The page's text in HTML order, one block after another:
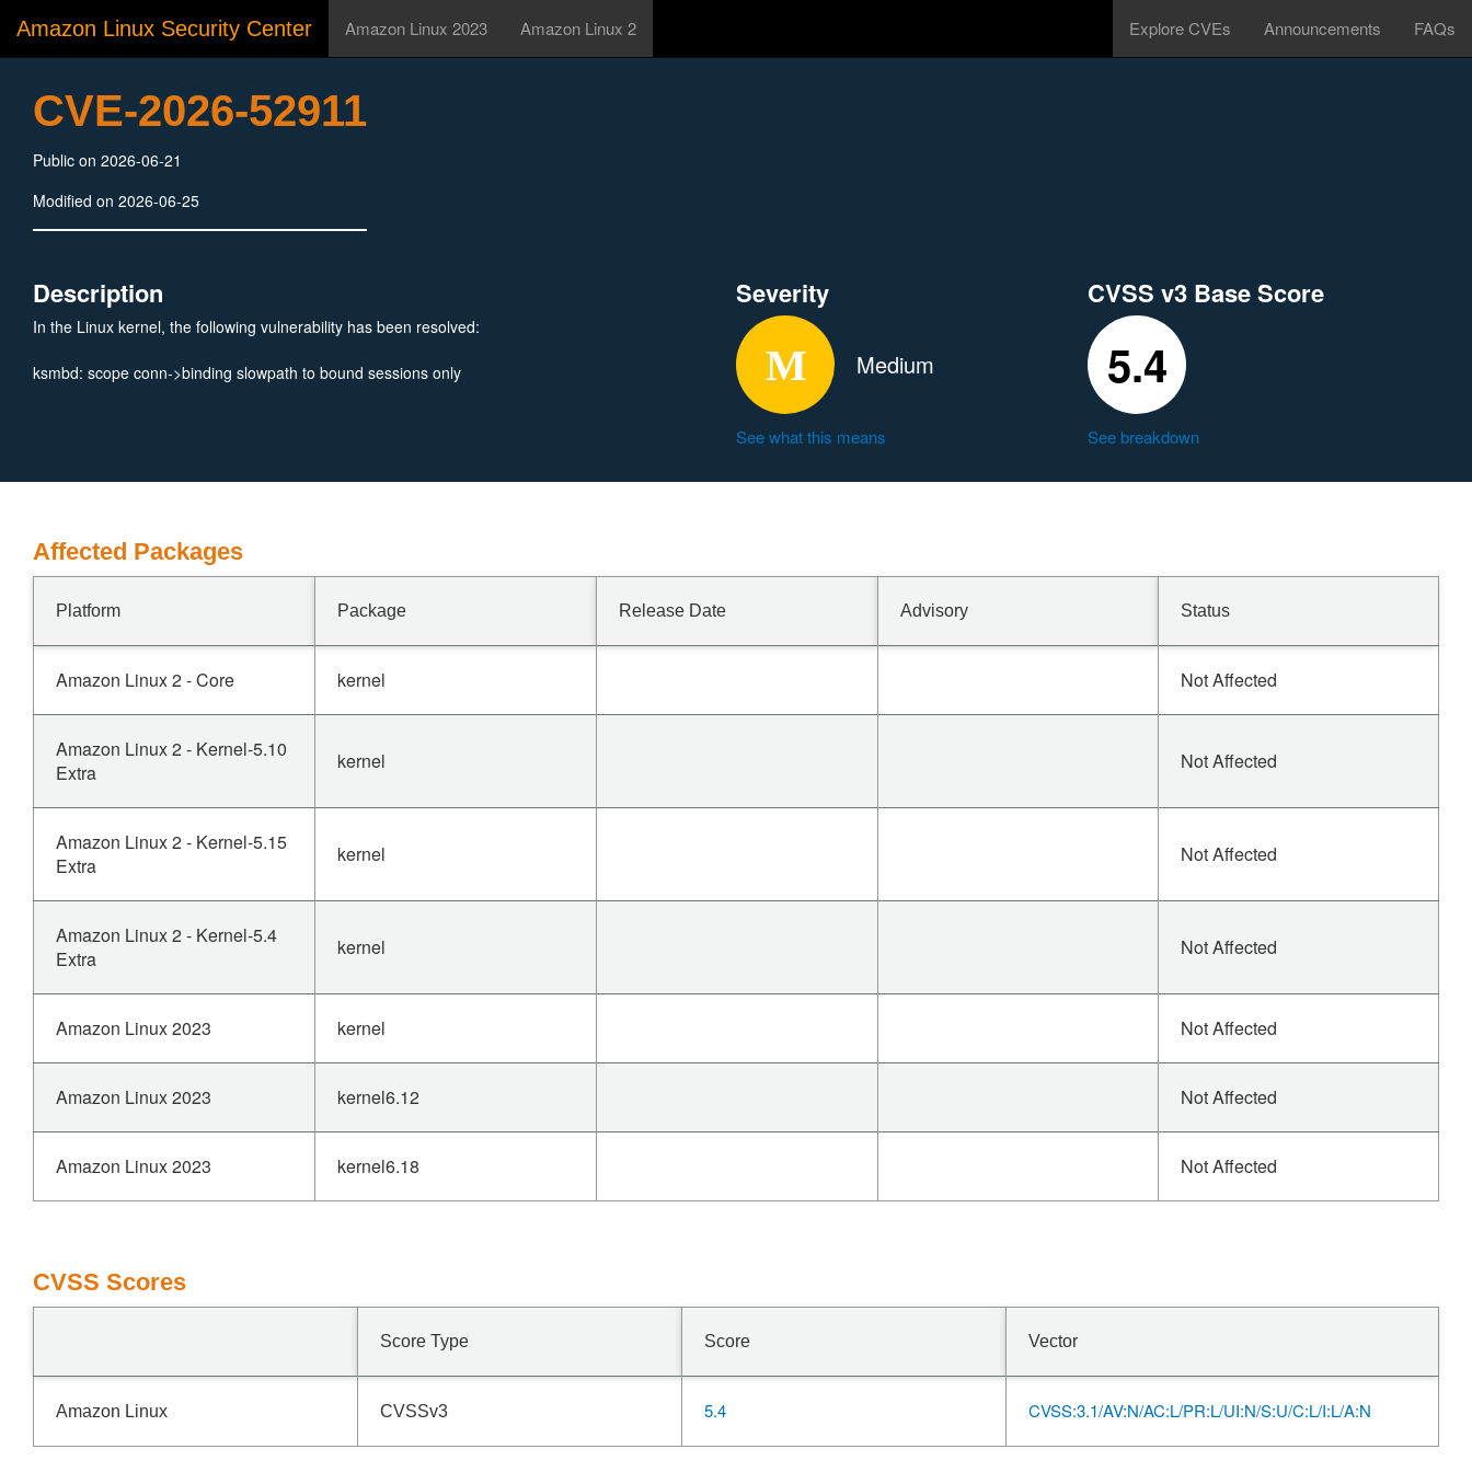
Amazon Linux Security Center Amazon Linux 2023 Amazon Linux 2 Explore CVEs Announcements FAQs
CVE-2026-52911
Public on 2026-06-21
Modified on 2026-06-25
Description
In the Linux kernel, the following vulnerability has been resolved:
ksmbd: scope conn->binding slowpath to bound sessions only
Severity
Medium
See what this means
CVSS v3 Base Score
5.4
See breakdown
Affected Packages
Platform Package Release Date Advisory Status
Amazon Linux 2 - Core kernel Not Affected
Amazon Linux 2 - Kernel-5.10
Extra
kernel Not Affected
Amazon Linux 2 - Kernel-5.15
Extra
kernel Not Affected
Amazon Linux 2 - Kernel-5.4
Extra
kernel Not Affected
Amazon Linux 2023 kernel Not Affected
Amazon Linux 2023 kernel6.12 Not Affected
Amazon Linux 2023 kernel6.18 Not Affected
CVSS Scores
Score Type Score Vector
Amazon Linux CVSSv3 5.4 CVSS:3.1/AV:N/AC:L/PR:L/UI:N/S:U/C:L/I:L/A:N